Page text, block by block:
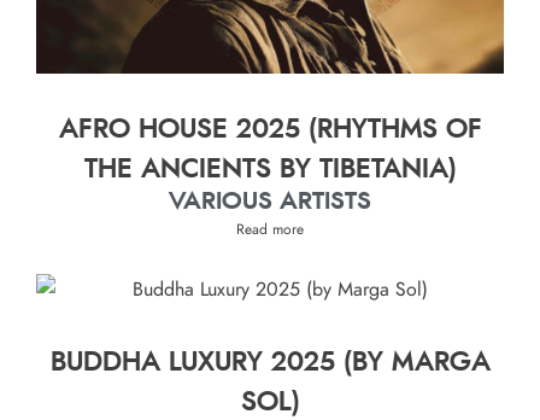
AFRO HOUSE 2025 (RHYTHMS OF
THE ANCIENTS BY TIBETANIA)
VARIOUS ARTISTS
Read more
BUDDHA LUXURY 2025 (BY MARGA
SOL)